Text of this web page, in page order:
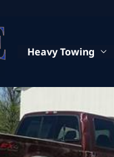
Heavy Towing